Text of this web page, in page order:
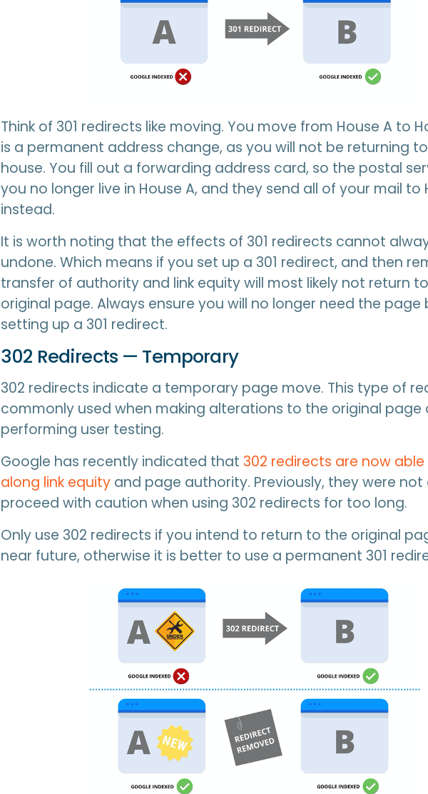
Think of 301 redirects like moving. You move from House A to
is a permanent address change, as you will not be returning
house. You fill out a forwarding address card, so the postal
you no longer live in House A, and they send all of your mail to
instead.
It is worth noting that the effects of 301 redirects cannot
undone. Which means if you set up a 301 redirect, and then
transfer of authority and link equity will most likely not return
original page. Always ensure you will no longer need the page
setting up a 301 redirect.
302 Redirects — Temporary
302 redirects indicate a temporary page move. This type of
commonly used when making alterations to the original page
performing user testing.
Google has recently indicated that 302 redirects are now
along link equity and page authority. Previously, they were not
proceed with caution when using 302 redirects for too long.
Only use 302 redirects if you intend to return to the original
near future, otherwise it is better to use a permanent 301